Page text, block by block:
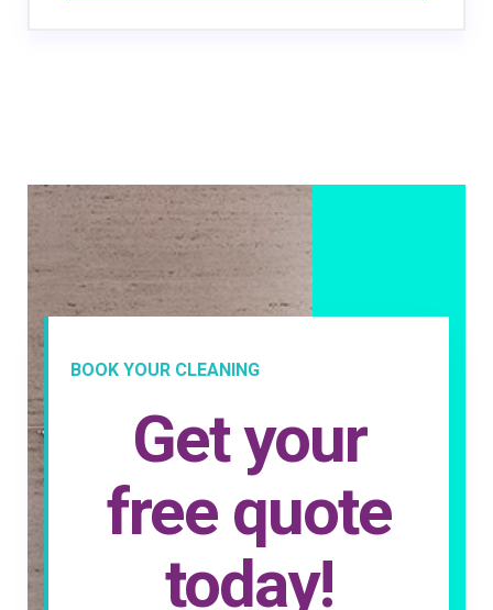
BOOK YOUR CLEANING
Get your
free quote
today!